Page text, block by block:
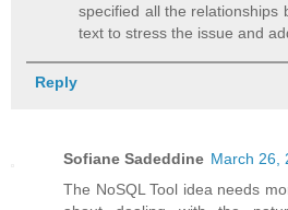
specified all the relationships
text to stress the issue and
Reply
Sofiane Sadeddine March 26,
The NoSQL Tool idea needs